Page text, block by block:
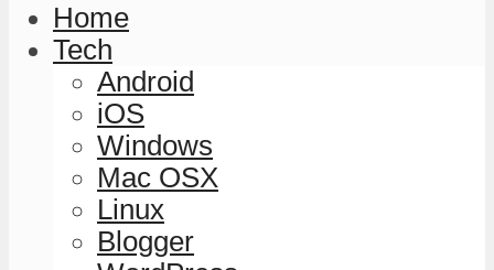
Home
Tech
Android
iOS
Windows
Mac OSX
Linux
Blogger